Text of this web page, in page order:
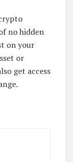
no hidden
on your
or
get access